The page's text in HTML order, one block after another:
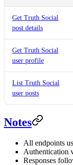
Get Truth Social
post details
Get Truth Social
user profile
List Truth Social
user posts
Notes
All endpoints
Authentication
Responses